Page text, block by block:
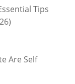
Tips
Are Self